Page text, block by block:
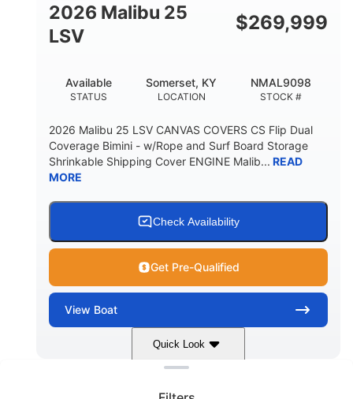
DOWN
DRY WEIGHT
5600lbs
PERSON CAPACITY
Yacht Certified
WEIGHT CAPACITY FUEL CAPACITY
3.80gal
WATER CAPACITY
10gal
HULL MATERIAL
Fiberglass
2026 Malibu 25
LSV
$269,999
STATUS
Available
LOCATION
Somerset, KY
STOCK #
NMAL9098
2026 Malibu 25 LSV CANVAS COVERS CS Flip Dual
Coverage Bimini - w/Rope and Surf Board Storage
Shrinkable Shipping Cover ENGINE Malib... READ
MORE
Check Availability
Get Pre-Qualified
View Boat
Quick Look
Dark Blue/Graphite